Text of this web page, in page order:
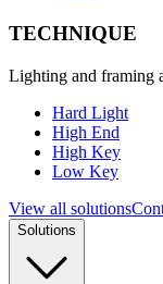
TECHNIQUE
Lighting and framing
Hard Light
High End
High Key
Low Key
View all solutions
Solutions